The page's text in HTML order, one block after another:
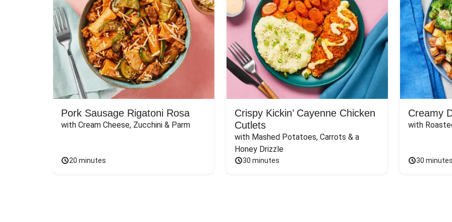
Pork Sausage Rigatoni Rosa
with Cream Cheese, Zucchini & Parm
20 minutes
Crispy Kickin’ Cayenne Chicken
Cutlets
with Mashed Potatoes, Carrots & a
Honey Drizzle
30 minutes
Creamy
with
30 minutes